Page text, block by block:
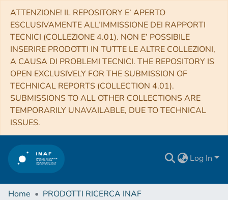
ATTENZIONE! IL REPOSITORY E’ APERTO
ESCLUSIVAMENTE ALL’IMMISSIONE DEI RAPPORTI
TECNICI (COLLEZIONE 4.01). NON E’ POSSIBILE
INSERIRE PRODOTTI IN TUTTE LE ALTRE COLLEZIONI,
A CAUSA DI PROBLEMI TECNICI. THE REPOSITORY IS
OPEN EXCLUSIVELY FOR THE SUBMISSION OF
TECHNICAL REPORTS (COLLECTION 4.01).
SUBMISSIONS TO ALL OTHER COLLECTIONS ARE
TEMPORARILY UNAVAILABLE, DUE TO TECHNICAL
ISSUES.
Log In
Home
PRODOTTI RICERCA INAF